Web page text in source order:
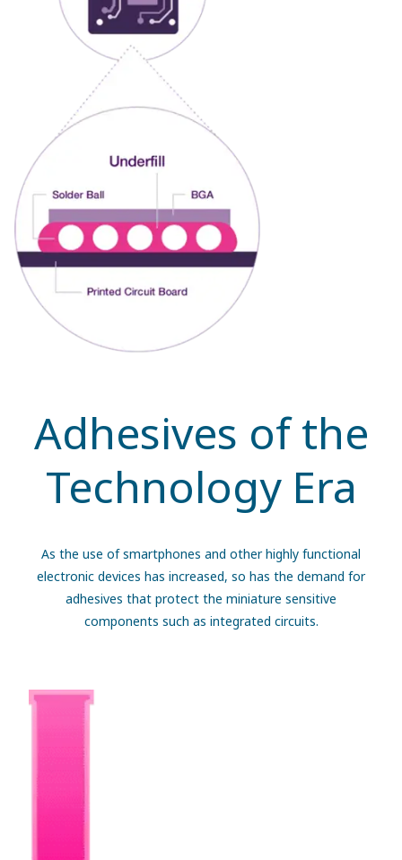
Adhesives of the
Technology Era
As the use of smartphones and other highly functional
electronic devices has increased, so has the demand for
adhesives that protect the miniature sensitive
components such as integrated circuits.